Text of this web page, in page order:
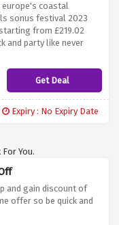
europe's coastal
sonus festival 2023
from £219.02
and party like never
Get Deal
Expiry : No Expiry Date
You.
and gain discount of
offer so be quick and